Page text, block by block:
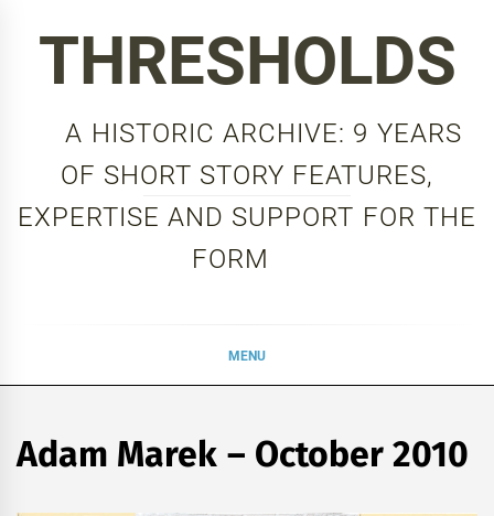
THRESHOLDS
A HISTORIC ARCHIVE: 9 YEARS
OF SHORT STORY FEATURES,
EXPERTISE AND SUPPORT FOR THE
FORM
MENU
Adam Marek – October 2010